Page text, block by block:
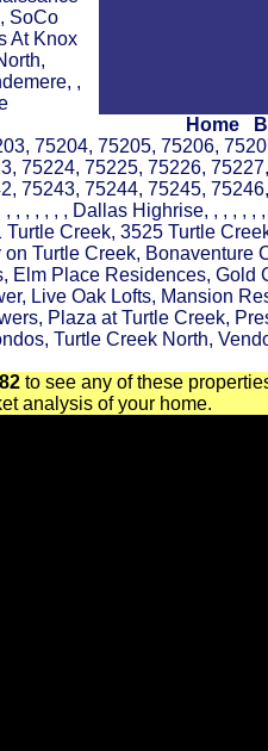
Home
to see any of these
analysis of your home.